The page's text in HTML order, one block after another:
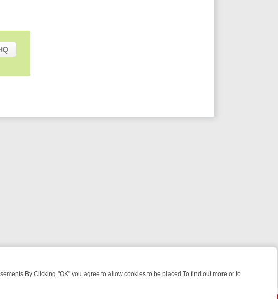
Clicking "OK" you agree to allow cookies to be placed.To find out more or to